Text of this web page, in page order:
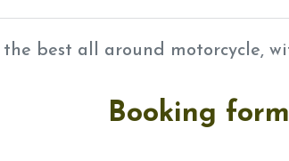
the best all around motorcycle,
Booking form